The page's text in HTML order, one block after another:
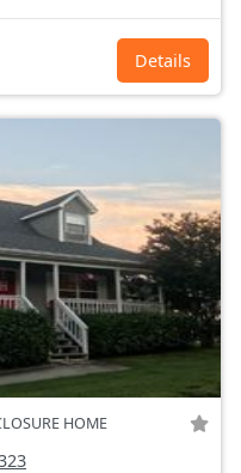
Details
HOME